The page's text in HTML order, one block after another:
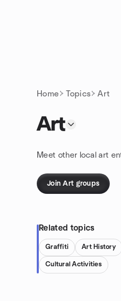
Home Topics Art
Art
Meet other local art
Join Art groups
Related topics
Graffiti Art History
Cultural Activities